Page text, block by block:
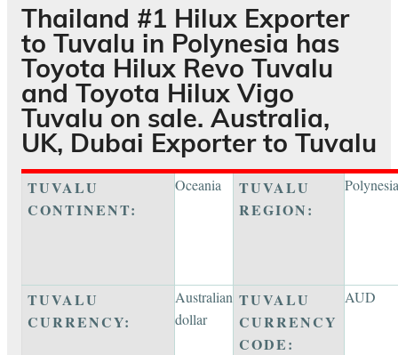
Thailand #1 Hilux Exporter
to Tuvalu in Polynesia has
Toyota Hilux Revo Tuvalu
and Toyota Hilux Vigo
Tuvalu on sale. Australia,
UK, Dubai Exporter to Tuvalu
TUVALU
CONTINENT:
Oceania
TUVALU
REGION:
Polynesia
TUVALU
CURRENCY:
Australian
dollar
TUVALU
CURRENCY
CODE:
AUD